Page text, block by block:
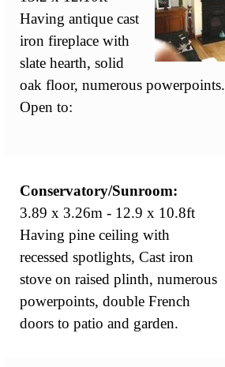
Having antique cast
iron fireplace with
slate hearth, solid
oak floor, numerous powerpoints.
Open to:
Conservatory/Sunroom:
3.89 x 3.26m - 12.9 x 10.8ft
Having pine ceiling with
recessed spotlights, Cast iron
stove on raised plinth, numerous
powerpoints, double French
doors to patio and garden.